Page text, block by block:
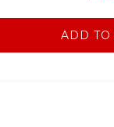
ADD TO